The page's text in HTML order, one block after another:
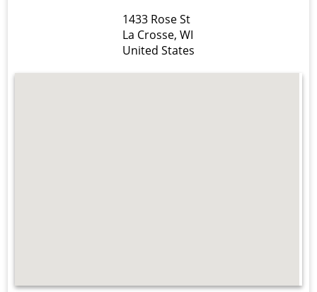
1433 Rose St
La Crosse, WI
United States